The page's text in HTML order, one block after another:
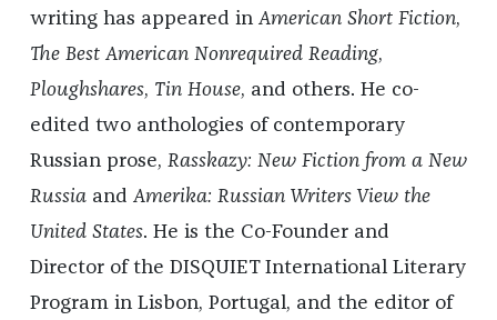
writing has appeared in American Short Fiction,
The Best American Nonrequired Reading,
Ploughshares, Tin House, and others. He co-
edited two anthologies of contemporary
Russian prose, Rasskazy: New Fiction from a New
Russia and Amerika: Russian Writers View the
United States. He is the Co-Founder and
Director of the DISQUIET International Literary
Program in Lisbon, Portugal, and the editor of